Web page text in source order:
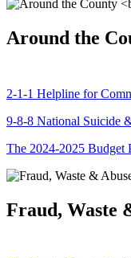
Around the
2-1-1 Helpline for
9-8-8 National Suicide
The 2024-2025 Budget
Fraud, Waste